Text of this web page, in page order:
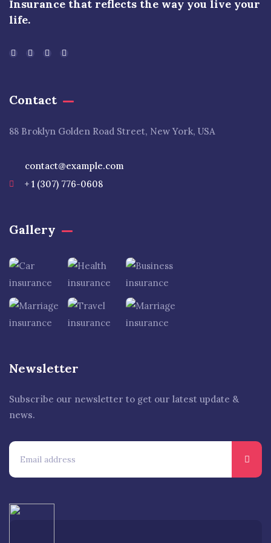
Insurance that reflects the way you live your
life.
Contact
88 Broklyn Golden Road Street, New York, USA
contact@example.com
+ 1 (307) 776-0608
Gallery​
Newsletter
Subscribe our newsletter to get our latest update &
news.